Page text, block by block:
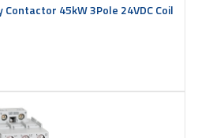
45kW 3Pole 24VDC Coil